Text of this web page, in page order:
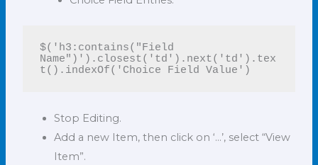
$('h3:contains("Field
Name")').closest('td').next('td').tex
t().indexOf('Choice Field Value')
Stop Editing.
Add a new Item, then click on ‘…’, select “View
Item”.